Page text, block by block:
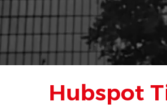
Hubspot